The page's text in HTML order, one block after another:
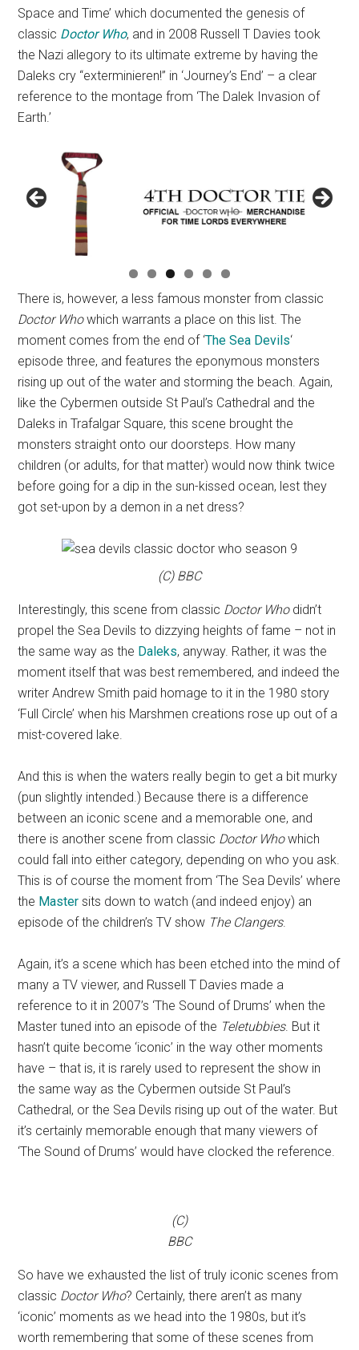
Space and Time’ which documented the genesis of
classic Doctor Who, and in 2008 Russell T Davies took
the Nazi allegory to its ultimate extreme by having the
Daleks cry “exterminieren!” in ‘Journey’s End’ – a clear
reference to the montage from ‘The Dalek Invasion of
Earth.’
There is, however, a less famous monster from classic
Doctor Whowhich warrants a place on this list. The
moment comes from the end of ‘The Sea Devils‘
episode three, and features the eponymous monsters
rising up out of the water and storming the beach. Again,
like the Cybermen outside St Paul’s Cathedral and the
Daleks in Trafalgar Square, this scene brought the
monsters straight onto our doorsteps. How many
children (or adults, for that matter) would now think twice
before going for a dip in the sun-kissed ocean, lest they
got set-upon by a demon in a net dress?
(C) BBC
Interestingly, this scene from classic Doctor Whodidn’t
propel the Sea Devils to dizzying heights of fame – not in
the same way as the Daleks, anyway. Rather, it was the
moment itself that was best remembered, and indeed the
writer Andrew Smith paid homage to it in the 1980 story
‘Full Circle’ when his Marshmen creations rose up out of a
mist-covered lake.
And this is when the waters really begin to get a bit murky
(pun slightly intended.) Because there is a difference
between an iconic scene and a memorable one, and
there is another scene from classic Doctor Whowhich
could fall into either category, depending on who you ask.
This is of course the moment from ‘The Sea Devils’ where
the Master sits down to watch (and indeed enjoy) an
episode of the children’s TV show The Clangers.
Again, it’s a scene which has been etched into the mind of
many a TV viewer, and Russell T Davies made a
reference to it in 2007’s ‘The Sound of Drums’ when the
Master tuned into an episode of the Teletubbies. But it
hasn’t quite become ‘iconic’ in the way other moments
have – that is, it is rarely used to represent the show in
the same way as the Cybermen outside St Paul’s
Cathedral, or the Sea Devils rising up out of the water. But
it’s certainly memorable enough that many viewers of
‘The Sound of Drums’ would have clocked the reference.
(C)
BBC
So have we exhausted the list of truly iconic scenes from
classic Doctor Who? Certainly, there aren’t as many
‘iconic’ moments as we head into the 1980s, but it’s
worth remembering that some of these scenes from